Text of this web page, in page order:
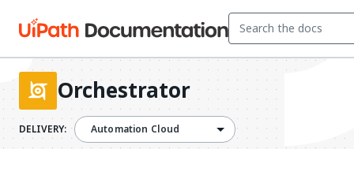
Orchestrator
DELIVERY: Automation Cloud